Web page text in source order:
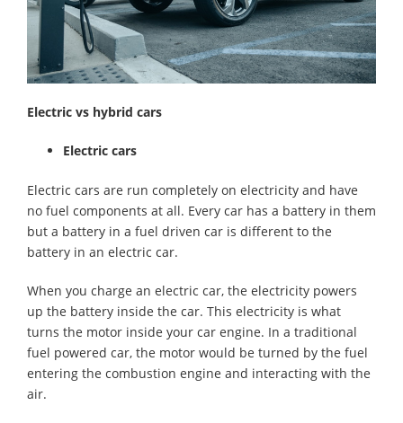
Electric vs hybrid cars
Electric cars
Electric cars are run completely on electricity and have
no fuel components at all. Every car has a battery in them
but a battery in a fuel driven car is different to the
battery in an electric car.
When you charge an electric car, the electricity powers
up the battery inside the car. This electricity is what
turns the motor inside your car engine. In a traditional
fuel powered car, the motor would be turned by the fuel
entering the combustion engine and interacting with the
air.